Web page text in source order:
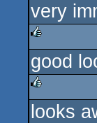
rulez
very
rulez
good
rulez
looks